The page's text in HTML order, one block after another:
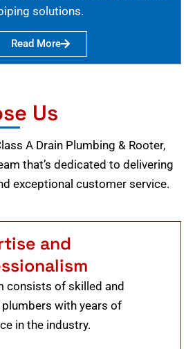
solutions.
Read More
Us
A Drain Plumbing & Rooter,
that’s dedicated to delivering
exceptional customer service.
and
consists of skilled and
with years of
in the industry.